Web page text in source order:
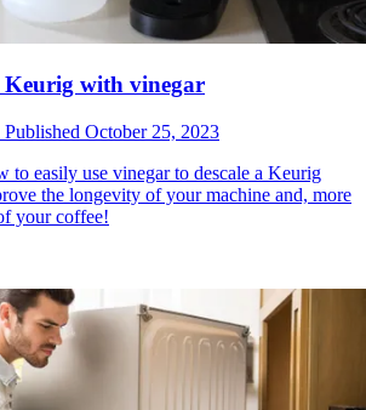
Keurig with vinegar
Published October 25, 2023
to easily use vinegar to descale a Keurig
the longevity of your machine and, more
your coffee!